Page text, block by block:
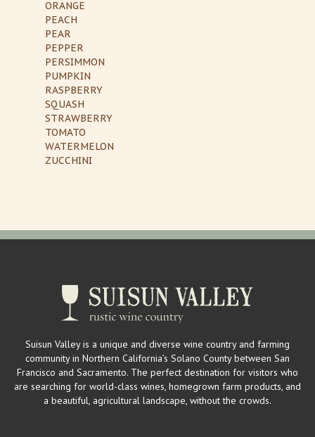
ORANGE
PEACH
PEAR
PEPPER
PERSIMMON
PUMPKIN
RASPBERRY
SQUASH
STRAWBERRY
TOMATO
WATERMELON
ZUCCHINI
Suisun Valley is a unique and diverse wine country and farming
community in Northern California’s Solano County between San
Francisco and Sacramento. The perfect destination for visitors who
are searching for world-class wines, homegrown farm products, and
a beautiful, agricultural landscape, without the crowds.